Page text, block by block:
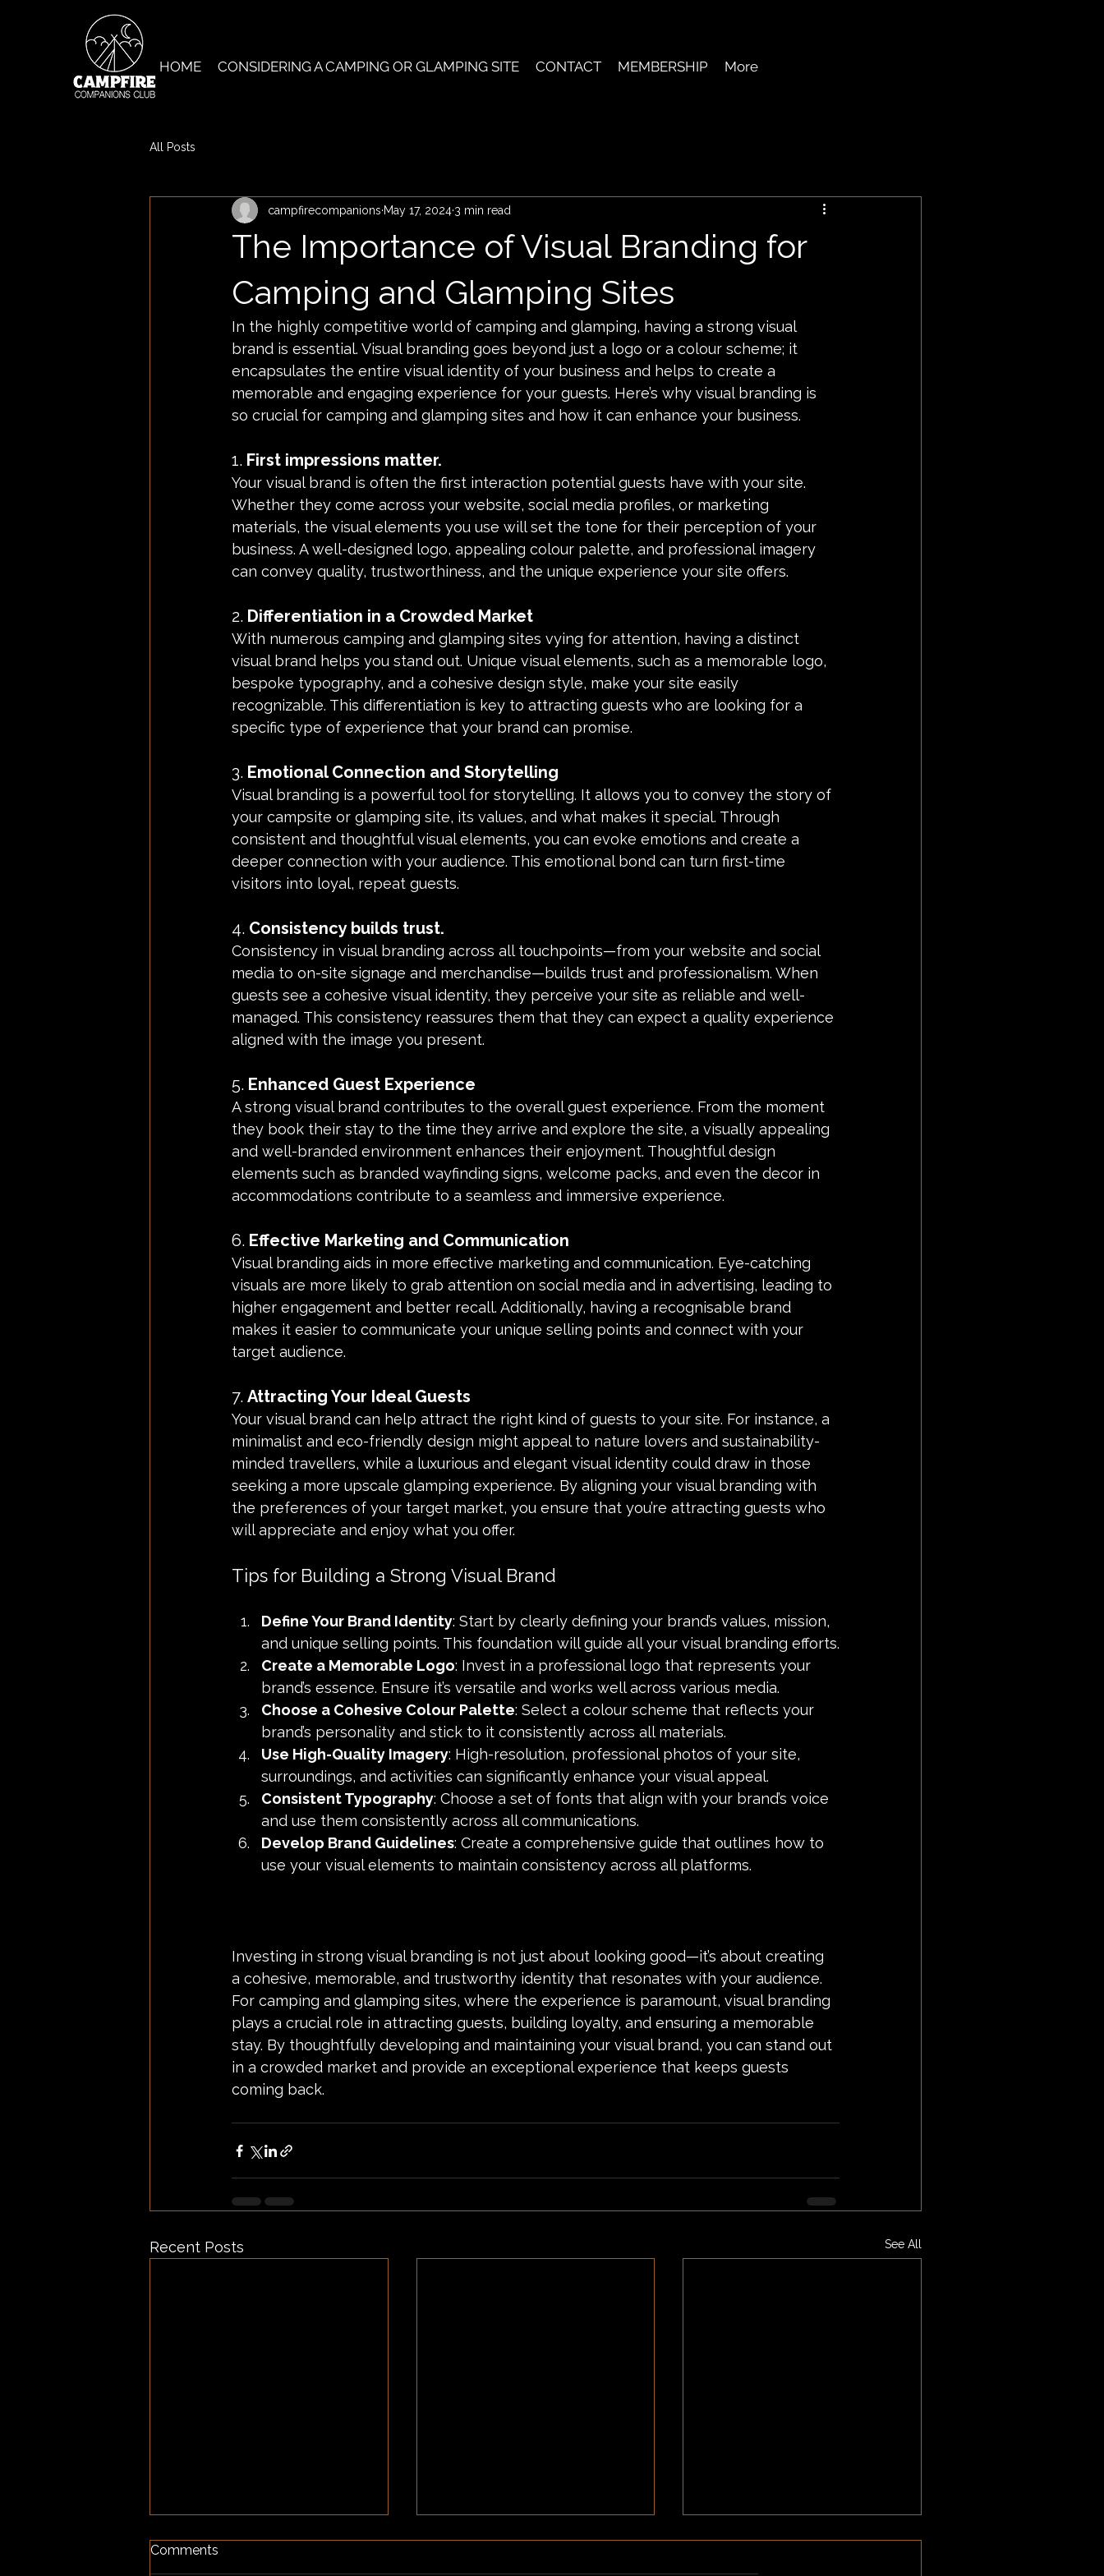
HOME CONSIDERING A CAMPING OR GLAMPING SITE CONTACT MEMBERSHIP More
All Posts
The Importance of Visual Branding for
Camping and Glamping Sites
campfirecompanions May 17, 2024 3 min read
In the highly competitive world of camping and glamping, having a strong visual
brand is essential. Visual branding goes beyond just a logo or a colour scheme; it
encapsulates the entire visual identity of your business and helps to create a
memorable and engaging experience for your guests. Here’s why visual branding is
so crucial for camping and glamping sites and how it can enhance your business.
1. First impressions matter.
Your visual brand is often the first interaction potential guests have with your site.
Whether they come across your website, social media profiles, or marketing
materials, the visual elements you use will set the tone for their perception of your
business. A well-designed logo, appealing colour palette, and professional imagery
can convey quality, trustworthiness, and the unique experience your site offers.
2. Differentiation in a Crowded Market
With numerous camping and glamping sites vying for attention, having a distinct
visual brand helps you stand out. Unique visual elements, such as a memorable logo,
bespoke typography, and a cohesive design style, make your site easily
recognizable. This differentiation is key to attracting guests who are looking for a
specific type of experience that your brand can promise.
3. Emotional Connection and Storytelling
Visual branding is a powerful tool for storytelling. It allows you to convey the story of
your campsite or glamping site, its values, and what makes it special. Through
consistent and thoughtful visual elements, you can evoke emotions and create a
deeper connection with your audience. This emotional bond can turn first-time
visitors into loyal, repeat guests.
4. Consistency builds trust.
Consistency in visual branding across all touchpoints—from your website and social
media to on-site signage and merchandise—builds trust and professionalism. When
guests see a cohesive visual identity, they perceive your site as reliable and well-
managed. This consistency reassures them that they can expect a quality experience
aligned with the image you present.
5. Enhanced Guest Experience
A strong visual brand contributes to the overall guest experience. From the moment
they book their stay to the time they arrive and explore the site, a visually appealing
and well-branded environment enhances their enjoyment. Thoughtful design
elements such as branded wayfinding signs, welcome packs, and even the decor in
accommodations contribute to a seamless and immersive experience.
6. Effective Marketing and Communication
Visual branding aids in more effective marketing and communication. Eye-catching
visuals are more likely to grab attention on social media and in advertising, leading to
higher engagement and better recall. Additionally, having a recognisable brand
makes it easier to communicate your unique selling points and connect with your
target audience.
7. Attracting Your Ideal Guests
Your visual brand can help attract the right kind of guests to your site. For instance, a
minimalist and eco-friendly design might appeal to nature lovers and sustainability-
minded travellers, while a luxurious and elegant visual identity could draw in those
seeking a more upscale glamping experience. By aligning your visual branding with
the preferences of your target market, you ensure that you’re attracting guests who
will appreciate and enjoy what you offer.
Tips for Building a Strong Visual Brand
Define Your Brand Identity: Start by clearly defining your brand’s values, mission,
and unique selling points. This foundation will guide all your visual branding efforts.
Create a Memorable Logo: Invest in a professional logo that represents your
brand’s essence. Ensure it’s versatile and works well across various media.
Choose a Cohesive Colour Palette: Select a colour scheme that reflects your
brand’s personality and stick to it consistently across all materials.
Use High-Quality Imagery: High-resolution, professional photos of your site,
surroundings, and activities can significantly enhance your visual appeal.
Consistent Typography: Choose a set of fonts that align with your brand’s voice
and use them consistently across all communications.
Develop Brand Guidelines: Create a comprehensive guide that outlines how to
use your visual elements to maintain consistency across all platforms.
Investing in strong visual branding is not just about looking good—it’s about creating
a cohesive, memorable, and trustworthy identity that resonates with your audience.
For camping and glamping sites, where the experience is paramount, visual branding
plays a crucial role in attracting guests, building loyalty, and ensuring a memorable
stay. By thoughtfully developing and maintaining your visual brand, you can stand out
in a crowded market and provide an exceptional experience that keeps guests
coming back.
Recent Posts See All
Comments